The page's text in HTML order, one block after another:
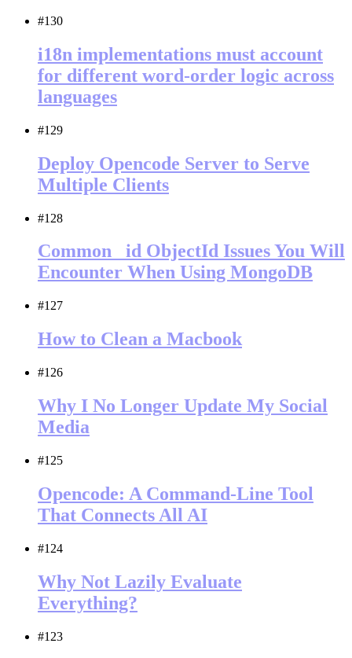
#130
i18n implementations must account
for different word-order logic across
languages
#129
Deploy Opencode Server to Serve
Multiple Clients
#128
Common _id ObjectId Issues You Will
Encounter When Using MongoDB
#127
How to Clean a Macbook
#126
Why I No Longer Update My Social
Media
#125
Opencode: A Command-Line Tool
That Connects All AI
#124
Why Not Lazily Evaluate
Everything?
#123